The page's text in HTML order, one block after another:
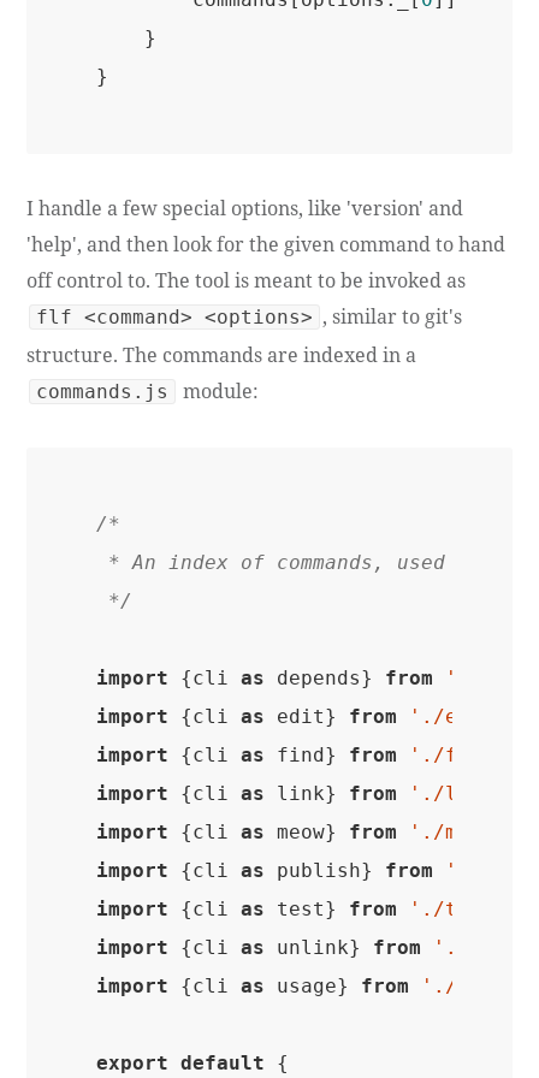
    }
I handle a few special options, like 'version' and
'help', and then look for the given command to hand
off control to. The tool is meant to be invoked as
flf <command> <options> , similar to git's
structure. The commands are indexed in a
commands.js module:
/*
* An index of commands, used in
*/
import {cli as depends} from
'./
import {cli as edit} from './edit'
import {cli as find} from './find'
import {cli as link} from './link'
import {cli as meow} from './meow'
import {cli as publish} from
'./
import {cli as test} from './test'
import {cli as unlink} from
'./
import {cli as usage} from './usage'
export default {